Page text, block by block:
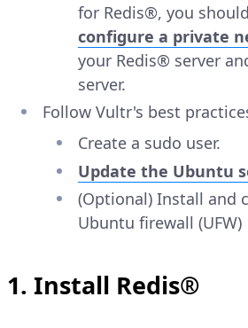
for Redis®, you should
configure a private
your Redis® server
server.
Follow Vultr's best
Create a sudo user.
Update the Ubuntu
(Optional) Install and
Ubuntu firewall (UFW)
1. Install Redis®